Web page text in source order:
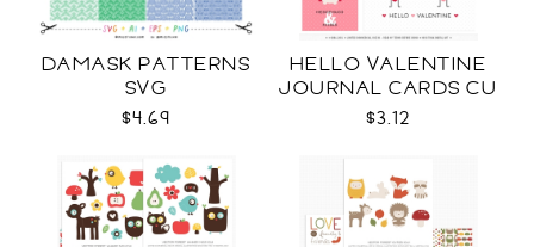
DAMASK PATTERNS
SVG
$4.69
HELLO VALENTINE
JOURNAL CARDS CU
$3.12